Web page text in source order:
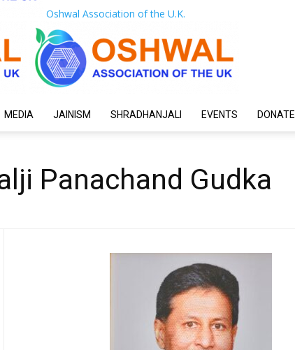
Oshwal Association of the U.K.
MEDIA JAINISM SHRADHANJALI EVENTS DONATE
Panachand Gudka